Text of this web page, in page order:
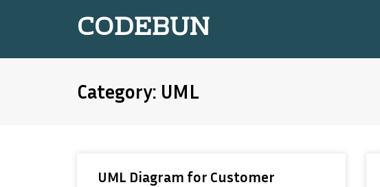
CODEBUN
Category: UML
UML Diagram for Customer